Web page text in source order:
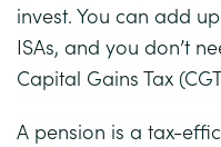
invest. You can add
ISAs, and you don’t
Capital Gains Tax
A pension is a tax-